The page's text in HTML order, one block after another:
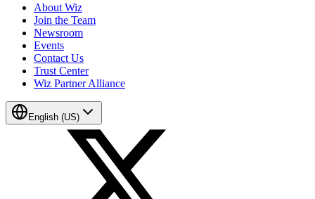
About Wiz
Join the Team
Newsroom
Events
Contact Us
Trust Center
Wiz Partner Alliance
English (US)